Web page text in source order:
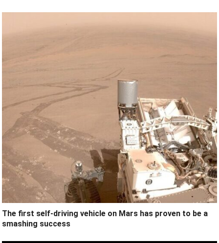
The first self-driving vehicle on Mars has proven to be a
smashing success